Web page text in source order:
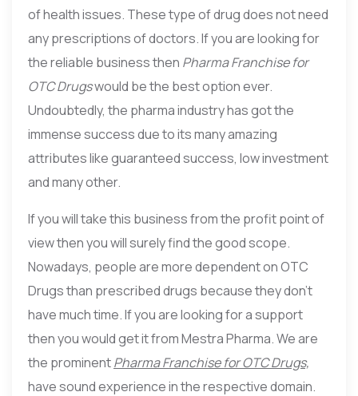
of health issues. These type of drug does not need
any prescriptions of doctors. If you are looking for
the reliable business then Pharma Franchise for
OTC Drugswould be the best option ever.
Undoubtedly, the pharma industry has got the
immense success due to its many amazing
attributes like guaranteed success, low investment
and many other.
If you will take this business from the profit point of
view then you will surely find the good scope.
Nowadays, people are more dependent on OTC
Drugs than prescribed drugs because they don’t
have much time. If you are looking for a support
then you would get it from Mestra Pharma. We are
the prominentPharma Franchise for OTC Drugs,
have sound experience in the respective domain.